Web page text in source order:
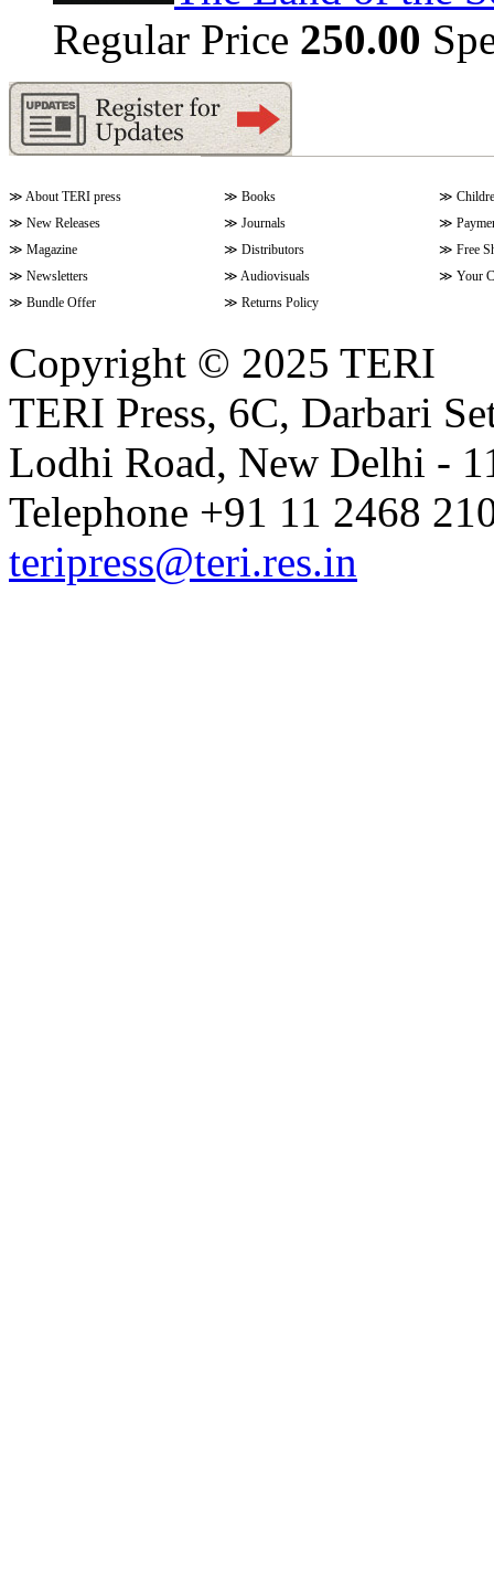
Regular Price 250.00
≫ About TERI press ≫ Books ≫
≫ New Releases ≫ Journals ≫
≫ Magazine ≫ Distributors ≫ Free
≫ Newsletters ≫ Audiovisuals ≫ Your
≫ Bundle Offer ≫ Returns Policy
Copyright © 2025 TERI
TERI Press, 6C, Darbari
Lodhi Road, New Delhi -
Telephone +91 11 2468
teripress@teri.res.in